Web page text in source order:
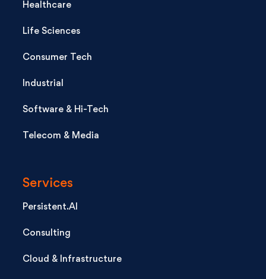
Healthcare
Life Sciences
Consumer Tech
Industrial
Software & Hi-Tech
Telecom & Media
Services
Persistent.AI
Consulting
Cloud & Infrastructure